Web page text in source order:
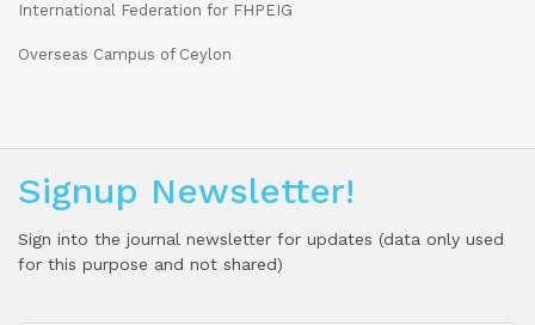
International Federation for FHPEIG
Overseas Campus of Ceylon
Signup Newsletter!
Sign into the journal newsletter for updates (data only used
for this purpose and not shared)